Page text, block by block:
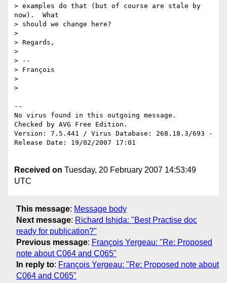
> examples do that (but of course are stale by
now).  What
> should we change here?
>
> Regards,
>
> --
> François
>
>
--
No virus found in this outgoing message.
Checked by AVG Free Edition.
Version: 7.5.441 / Virus Database: 268.18.3/693 -
Release Date: 19/02/2007 17:01
Received on Tuesday, 20 February 2007 14:53:49
UTC
This message: Message body
Next message: Richard Ishida: "Best Practise doc
ready for publication?"
Previous message: François Yergeau: "Re: Proposed
note about C064 and C065"
In reply to: François Yergeau: "Re: Proposed note about
C064 and C065"